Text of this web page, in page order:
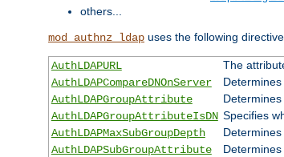
others...
mod_authnz_ldap uses the following
AuthLDAPURL The
AuthLDAPCompareDNOnServer
AuthLDAPGroupAttribute
AuthLDAPGroupAttributeIsDN Specifies
AuthLDAPMaxSubGroupDepth
AuthLDAPSubGroupAttribute